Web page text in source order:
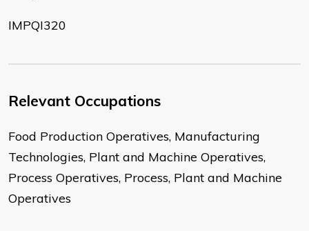
IMPQI320
Relevant Occupations
Food Production Operatives, Manufacturing
Technologies, Plant and Machine Operatives,
Process Operatives, Process, Plant and Machine
Operatives